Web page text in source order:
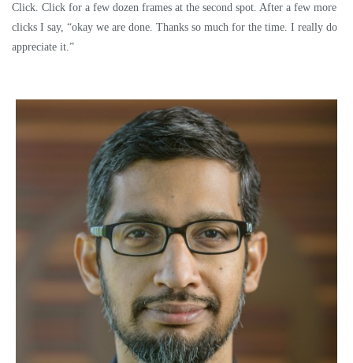
Click. Click for a few dozen frames at the second spot. After a few more
clicks I say, “okay we are done. Thanks so much for the time. I really do
appreciate it.”